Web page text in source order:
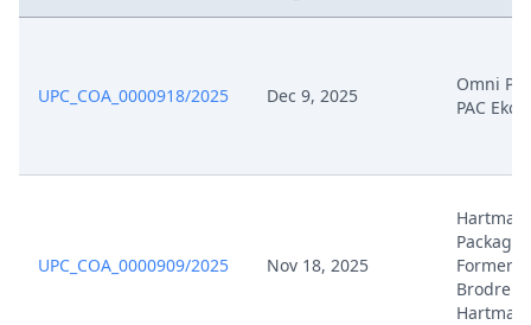
Jan 9, 2026 Order
UPC_COA_0000918/2025 Dec 9, 2025
Omni
PAC Ekco
UPC_COA_0000909/2025 Nov 18, 2025
Brodrene